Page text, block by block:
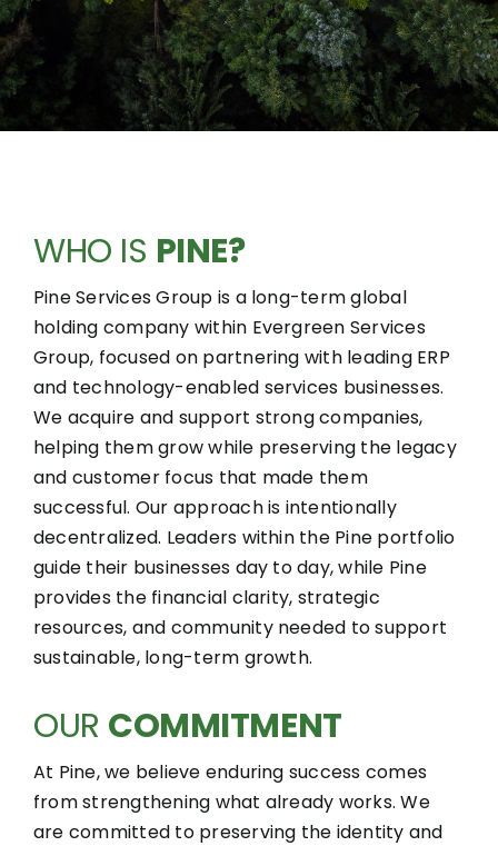
WHO IS PINE?
Pine Services Group is a long-term global
holding company within Evergreen Services
Group, focused on partnering with leading ERP
and technology-enabled services businesses.
We acquire and support strong companies,
helping them grow while preserving the legacy
and customer focus that made them
successful. Our approach is intentionally
decentralized. Leaders within the Pine portfolio
guide their businesses day to day, while Pine
provides the financial clarity, strategic
resources, and community needed to support
sustainable, long-term growth.
OUR COMMITMENT
At Pine, we believe enduring success comes
from strengthening what already works. We
are committed to preserving the identity and